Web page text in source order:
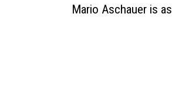
Mario Aschauer is